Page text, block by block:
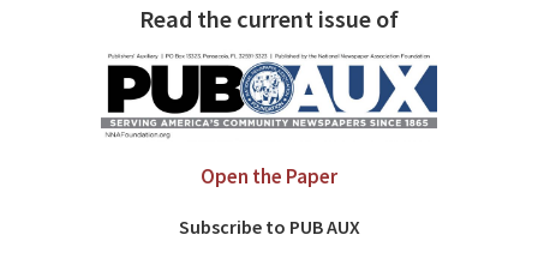
Read the current issue of
Open the Paper
Subscribe to PUB AUX